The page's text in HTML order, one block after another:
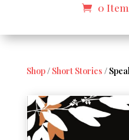
0
Shop/ Short Stories /